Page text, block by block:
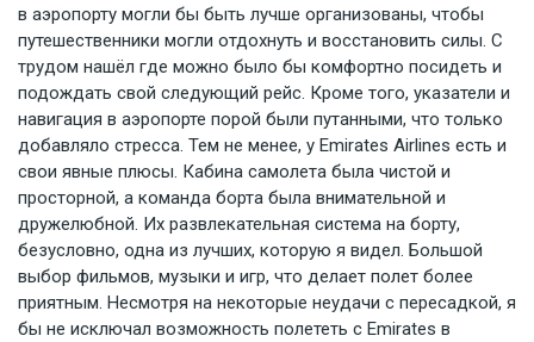
в аэропорту могли бы быть лучше организованы, чтобы
путешественники могли отдохнуть и восстановить силы. С
трудом нашёл где можно было бы комфортно посидеть и
подождать свой следующий рейс. Кроме того, указатели и
навигация в аэропорте порой были путанными, что только
добавляло стресса. Тем не менее, у Emirates Airlines есть и
свои явные плюсы. Кабина самолета была чистой и
просторной, а команда борта была внимательной и
дружелюбной. Их развлекательная система на борту,
безусловно, одна из лучших, которую я видел. Большой
выбор фильмов, музыки и игр, что делает полет более
приятным. Несмотря на некоторые неудачи с пересадкой, я
бы не исключал возможность полететь с Emirates в